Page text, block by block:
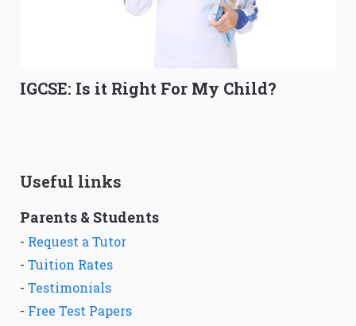
IGCSE: Is it Right For My Child?
Useful links
Parents & Students
- Request a Tutor
- Tuition Rates
- Testimonials
- Free Test Papers